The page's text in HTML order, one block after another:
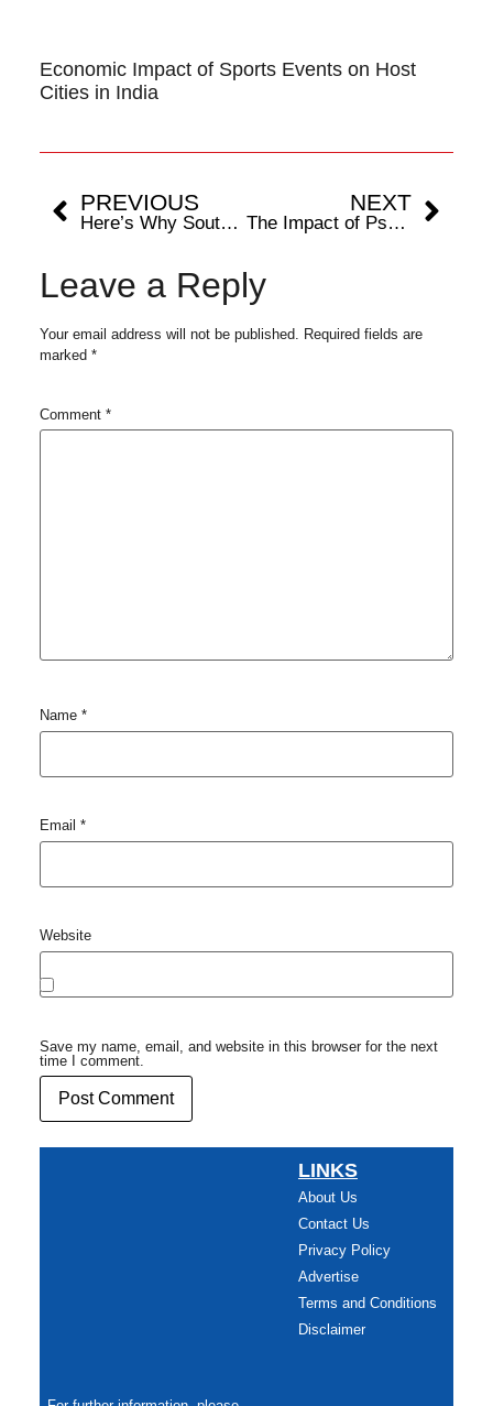
Economic Impact of Sports Events on Host
Cities in India
PREVIOUS
Here’s Why South Africa Is Set To Win 2024 T20 World Cup, Thanks To Aiden Markram
NEXT
The Impact of Psychology in Cricket
Leave a Reply
Your email address will not be published. Required fields are
marked *
Comment *
Name *
Email *
Website
Save my name, email, and website in this browser for the next
time I comment.
LINKS
About Us
Contact Us
Privacy Policy
Advertise
Terms and Conditions
Disclaimer